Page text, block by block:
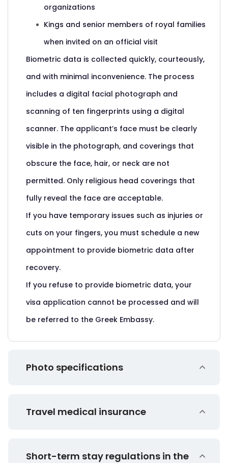
organizations
Kings and senior members of royal families
when invited on an official visit
Biometric data is collected quickly, courteously,
and with minimal inconvenience. The process
includes a digital facial photograph and
scanning of ten fingerprints using a digital
scanner. The applicant’s face must be clearly
visible in the photograph, and coverings that
obscure the face, hair, or neck are not
permitted. Only religious head coverings that
fully reveal the face are acceptable.
If you have temporary issues such as injuries or
cuts on your fingers, you must schedule a new
appointment to provide biometric data after
recovery.
If you refuse to provide biometric data, your
visa application cannot be processed and will
be referred to the Greek Embassy.
Photo specifications
Travel medical insurance
Short-term stay regulations in the